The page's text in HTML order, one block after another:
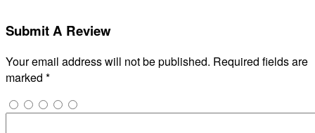
Submit A Review
Your email address will not be published. Required fields are
marked *